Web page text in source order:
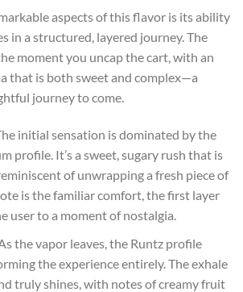
aspects of this flavor is its ability
in a structured, layered journey. The
moment you uncap the cart, with an
that is both sweet and complex—a
journey to come.
initial sensation is dominated by the
profile. It’s a sweet, sugary rush that is
of unwrapping a fresh piece of
is the familiar comfort, the first layer
user to a moment of nostalgia.
the vapor leaves, the Runtz profile
the experience entirely. The exhale
truly shines, with notes of creamy fruit